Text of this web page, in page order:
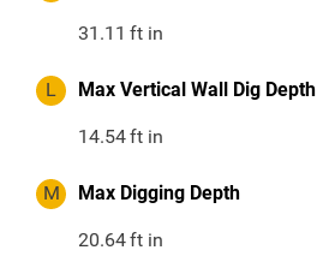
31.11 ft in
L Max Vertical Wall Dig Depth
14.54ft in
M Max Digging Depth
20.64ft in